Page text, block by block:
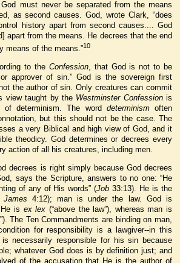
must never be separated from the means
as second causes. God, wrote Clark, “does
history apart from second causes.... God
apart from the means. He decrees that the end
means of the means.”10
to the Confession, that God is not to be
approver of sin.” God is the sovereign first
the author of sin. Only creatures can commit
view taught by the Westminster Confessionis
of determinism. The word determinismoften
but this should not be the case. The
a very Biblical and high view of God, and it
theodicy. God determines or decrees every
action of all his creatures, including men.
decrees is right simply because God decrees
says the Scripture, answers to no one: “He
of any of His words” (Job 33:13). He is the
James 4:12); man is under the law. God is
is ex lex (“above the law”), whereas man is
The Ten Commandments are binding on man,
for responsibility is a lawgiver--in this
necessarily responsible for his sin because
whatever God does is by definition just; and
of the accusation that He is the author of